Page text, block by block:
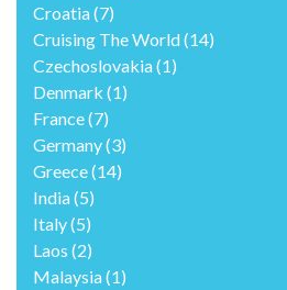
Croatia(7)
Cruising The World(14)
Czechoslovakia(1)
Denmark (1)
France(7)
Germany(3)
Greece(14)
India(5)
Italy(5)
Laos (2)
Malaysia(1)